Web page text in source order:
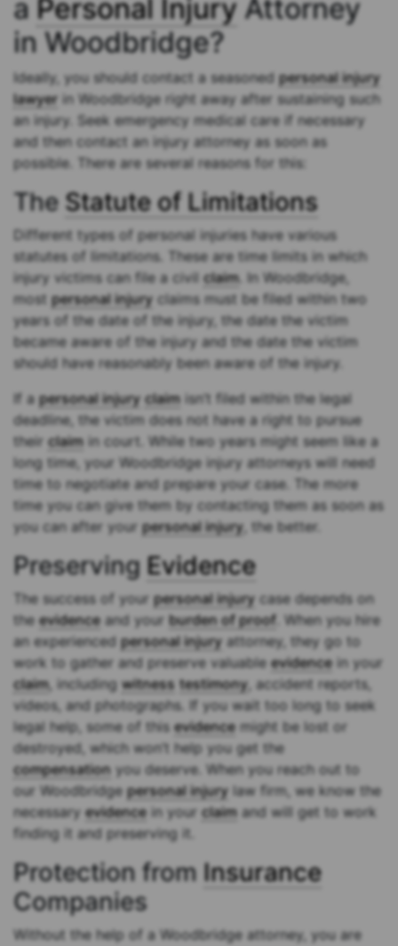
a Personal Injury Attorney
in Woodbridge?
Ideally, you should contact a seasonedpersonal injury
lawyer in Woodbridge right away after sustaining such
an injury. Seek emergency medical care if necessary
and then contact an injury attorney as soon as
possible. There are several reasons for this:
TheStatute of Limitations
Different types of personal injuries have various
statutes of limitations. These are time limits in which
injury victims can file a civilclaim. In Woodbridge,
mostpersonal injury claims must be filed within two
years of the date of the injury, the date the victim
became aware of the injury and the date the victim
should have reasonably been aware of the injury.
If apersonal injury claimisn’t filed within the legal
deadline, the victim does not have a right to pursue
theirclaimin court. While two years might seem like a
long time, your Woodbridge injury attorneys will need
time to negotiate and prepare your case. The more
time you can give them by contacting them as soon as
you can after yourpersonal injury , the better.
Preserving Evidence
The success of yourpersonal injury case depends on
theevidenceand your burden of proof . When you hire
an experiencedpersonal injury attorney, they go to
work to gather and preserve valuableevidencein your
claim, including witness testimony , accident reports,
videos, and photographs. If you wait too long to seek
legal help, some of thisevidencemight be lost or
destroyed, which won’t help you get the
compensation you deserve. When you reach out to
our Woodbridgepersonal injury law firm, we know the
necessaryevidencein yourclaimand will get to work
finding it and preserving it.
Protection from Insurance
Companies
Without the help of a Woodbridge attorney, you are